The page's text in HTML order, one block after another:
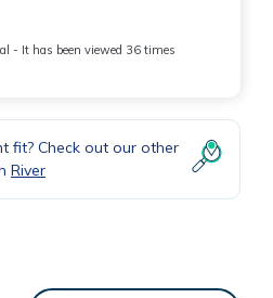
- It has been viewed 36 times
fit? Check out our other
River